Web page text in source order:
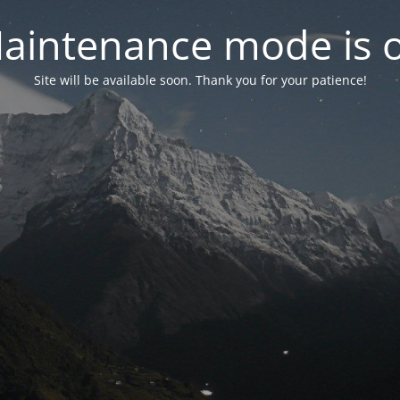
mode is
Site will be available soon. Thank you for your patience!